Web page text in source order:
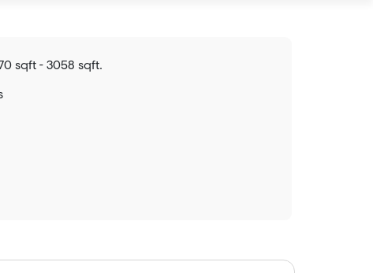
sqft - 3058 sqft.